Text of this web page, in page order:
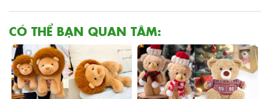
CÓ THỂ BẠN QUAN TÂM: